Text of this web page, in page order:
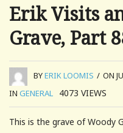
Erik Visits
Grave, Part
BYERIK LOOMIS / ON
IN GENERAL 4073 VIEWS
This is the grave of Woody